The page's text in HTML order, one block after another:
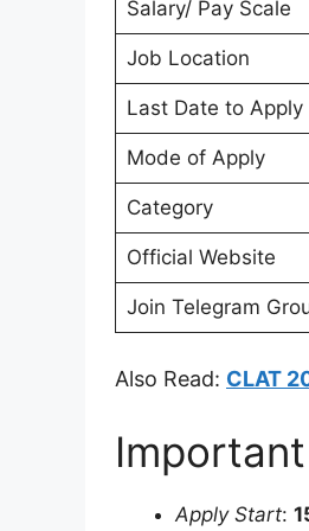
Salary/ Pay Scale
Job Location
Last Date to Apply
Mode of Apply
Category
Official Website
Join Telegram
Also Read: CLAT
Apply Start: